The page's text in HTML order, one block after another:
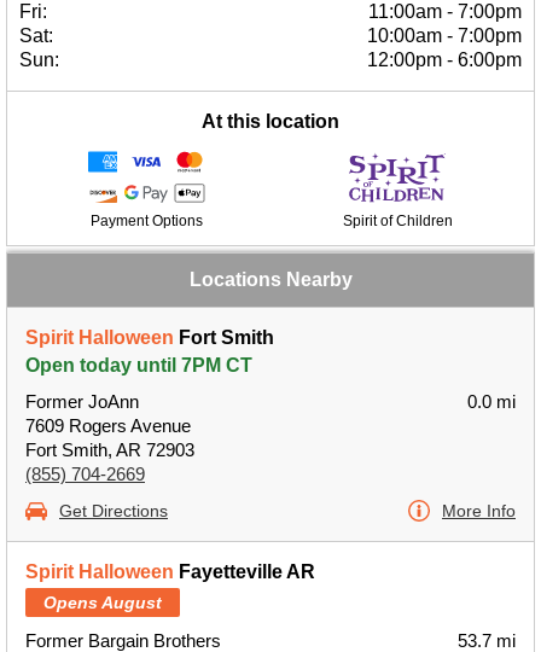
Fri:
11:00am - 7:00pm
Sat:
10:00am - 7:00pm
Sun:
12:00pm - 6:00pm
At this location
Payment Options Spirit of Children
Locations Nearby
Spirit Halloween Fort Smith
Open today until 7PM CT
Former JoAnn
7609 Rogers Avenue
Fort Smith, AR 72903
(855) 704-2669
0.0 mi
Get Directions More Info
Spirit Halloween Fayetteville AR
Opens August
Former Bargain Brothers
53.7 mi